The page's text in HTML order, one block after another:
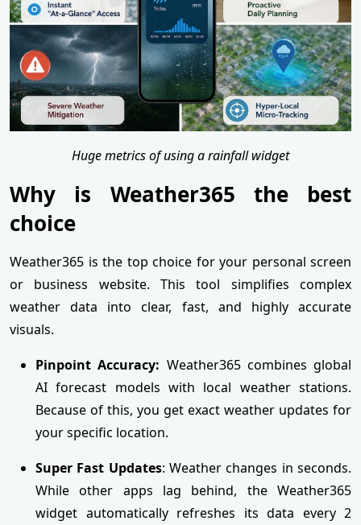
Huge metrics of using a rainfall widget
Why is Weather365 the best
choice
Weather365 is the top choice for your personal screen
or business website. This tool simplifies complex
weather data into clear, fast, and highly accurate
visuals.
Pinpoint Accuracy: Weather365 combines global
AI forecast models with local weather stations.
Because of this, you get exact weather updates for
your specific location.
Super Fast Updates: Weather changes in seconds.
While other apps lag behind, the Weather365
widget automatically refreshes its data every 2